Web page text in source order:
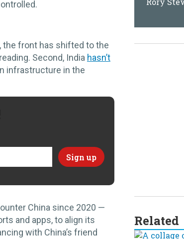
the front has shifted to the
Second, India hasn’t
infrastructure in the
China since 2020 —
and apps, to align its
with China’s friend
Related